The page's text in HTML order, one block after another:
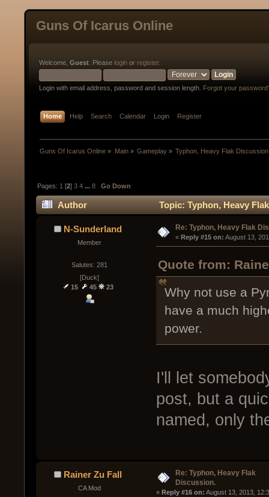
Guns Of Icarus Online
Welcome, Guest . Please login or register.
Login with email address, password and session length. Forgot your
Home Help Search Calendar Login Register
Guns Of Icarus Online » Main» Gameplay» Typhon, Heavy Flak
Pages: 1 [2]3 4 ...8 Go Down
Author Topic: Typhon, Heavy
N-Sunderland
Member
Salutes: 281
[Duck]
15
45 23
Re: Typhon, Heavy Flak
« Reply #15 on: August 13,
Quote from:
Why not use a
have a much
power.
I'll let
post, but a
named, only
Rainer Zu Fall
CA Mod
Re: Typhon, Heavy Flak
Discussion.
« Reply #16 on: August 13, 2013,